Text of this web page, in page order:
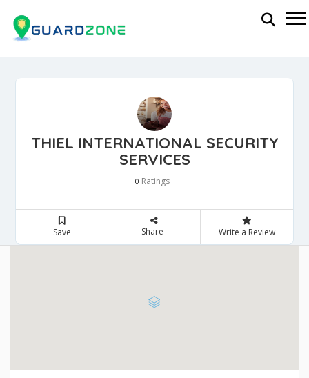
THIEL INTERNATIONAL SECURITY
SERVICES
0 Ratings
Save Share Write a Review